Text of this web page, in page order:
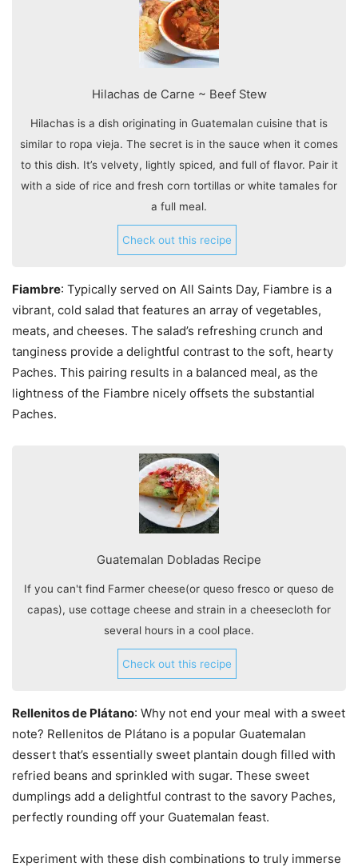
Hilachas de Carne ~ Beef Stew
Hilachas is a dish originating in Guatemalan cuisine that is
similar to ropa vieja. The secret is in the sauce when it comes
to this dish. It’s velvety, lightly spiced, and full of flavor. Pair it
with a side of rice and fresh corn tortillas or white tamales for
a full meal.
Check out this recipe
Fiambre: Typically served on All Saints Day, Fiambre is a
vibrant, cold salad that features an array of vegetables,
meats, and cheeses. The salad’s refreshing crunch and
tanginess provide a delightful contrast to the soft, hearty
Paches. This pairing results in a balanced meal, as the
lightness of the Fiambre nicely offsets the substantial
Paches.
Guatemalan Dobladas Recipe
If you can't find Farmer cheese(or queso fresco or queso de
capas), use cottage cheese and strain in a cheesecloth for
several hours in a cool place.
Check out this recipe
Rellenitos de Plátano: Why not end your meal with a sweet
note? Rellenitos de Plátano is a popular Guatemalan
dessert that’s essentially sweet plantain dough filled with
refried beans and sprinkled with sugar. These sweet
dumplings add a delightful contrast to the savory Paches,
perfectly rounding off your Guatemalan feast.
Experiment with these dish combinations to truly immerse